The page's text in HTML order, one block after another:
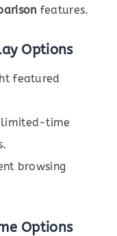
features.
Options
featured
limited-time
browsing
Options